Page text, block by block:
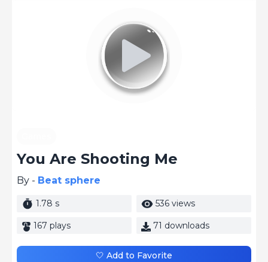
You Are Shooting Me
By - Beat sphere
1.78 s 536 views
167 plays 71 downloads
🤍 Add to Favorite